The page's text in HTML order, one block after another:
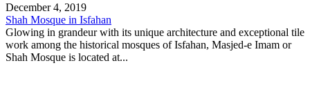
December 4, 2019
Shah Mosque in Isfahan
Glowing in grandeur with its unique architecture and exceptional tile
work among the historical mosques of Isfahan, Masjed-e Imam or
Shah Mosque is located at...